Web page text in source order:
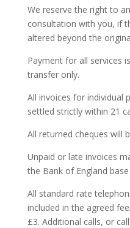
We reserve the right to
consultation with you, if
altered beyond the
Payment for all services
transfer only.
All invoices for individual
settled strictly within 21
All returned cheques will
Unpaid or late invoices
the Bank of England
All standard rate
included in the agreed
£3. Additional calls, or